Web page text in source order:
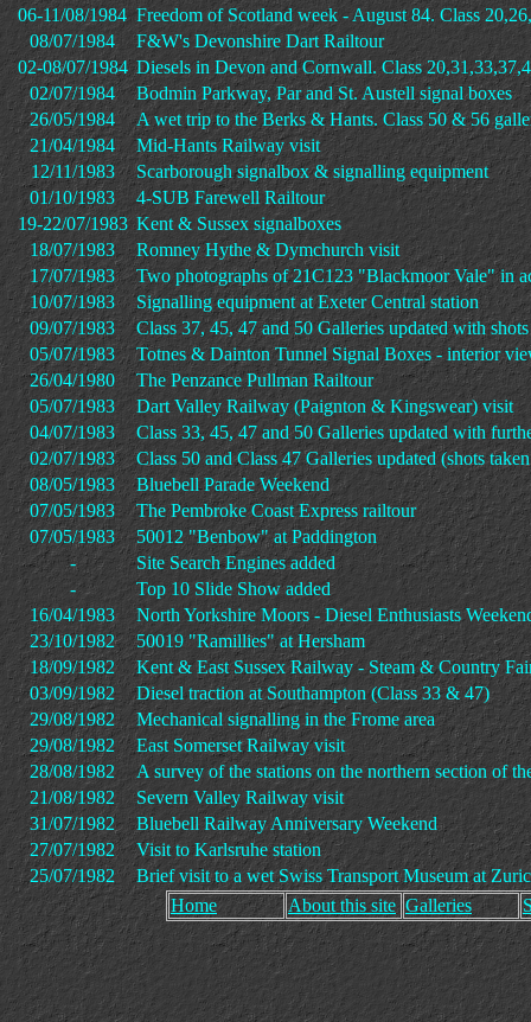
06-11/08/1984 Freedom of Scotland week - August 84. Class
08/07/1984
F&W's Devonshire Dart Railtour
02-08/07/1984 Diesels in Devon and Cornwall. Class
02/07/1984
Bodmin Parkway, Par and St. Austell signal boxes
26/05/1984
A wet trip to the Berks & Hants. Class 50 & 56
21/04/1984
Mid-Hants Railway visit
12/11/1983
Scarborough signalbox & signalling equipment
01/10/1983
4-SUB Farewell Railtour
19-22/07/1983 Kent & Sussex signalboxes
18/07/1983
Romney Hythe & Dymchurch visit
17/07/1983
Two photographs of 21C123 "Blackmoor Vale" in
10/07/1983
Signalling equipment at Exeter Central station
09/07/1983
Class 37, 45, 47 and 50 Galleries updated with
05/07/1983
Totnes & Dainton Tunnel Signal Boxes - interior
26/04/1980
The Penzance Pullman Railtour
05/07/1983
Dart Valley Railway (Paignton & Kingswear) visit
04/07/1983
Class 33, 45, 47 and 50 Galleries updated with
02/07/1983
Class 50 and Class 47 Galleries updated (shots
08/05/1983
Bluebell Parade Weekend
07/05/1983
The Pembroke Coast Express railtour
07/05/1983
50012 "Benbow" at Paddington
-
Site Search Engines added
-
Top 10 Slide Show added
16/04/1983
North Yorkshire Moors - Diesel Enthusiasts
23/10/1982
50019 "Ramillies" at Hersham
18/09/1982
Kent & East Sussex Railway - Steam & Country
03/09/1982
Diesel traction at Southampton (Class 33 & 47)
29/08/1982
Mechanical signalling in the Frome area
29/08/1982
East Somerset Railway visit
28/08/1982
A survey of the stations on the northern section of
21/08/1982
Severn Valley Railway visit
31/07/1982
Bluebell Railway Anniversary Weekend
27/07/1982
Visit to Karlsruhe station
25/07/1982
Brief visit to a wet Swiss Transport Museum at
Home
About this site Galleries